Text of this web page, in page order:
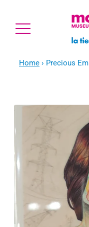
Home › Precious